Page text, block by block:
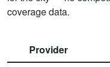
coverage data.
Provider